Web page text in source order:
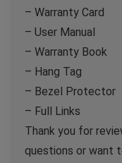
– Warranty Card
– User Manual
– Warranty Book
– Hang Tag
– Bezel Protector
– Full Links
Thank you for
questions or want